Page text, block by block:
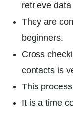
retrieve data
They are
beginners.
Cross
contacts is
This
It is a time